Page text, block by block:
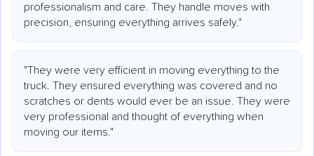
professionalism and care. They handle moves with
precision, ensuring everything arrives safely."
"They were very efficient in moving everything to the
truck. They ensured everything was covered and no
scratches or dents would ever be an issue. They were
very professional and thought of everything when
moving our items."